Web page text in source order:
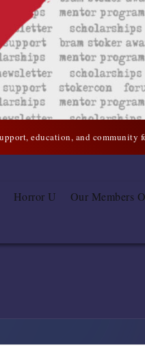
education, and community
Horror U Our Members